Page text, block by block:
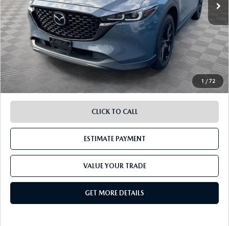
1 /72
LESS
Retail Value:
$25,489
Document Fee
$899
ETR Fee
$195
Shorkey Price
$26,583
Pricing
Disclaimers
CLICK TO CALL
ESTIMATE PAYMENT
VALUE YOUR TRADE
GET MORE DETAILS